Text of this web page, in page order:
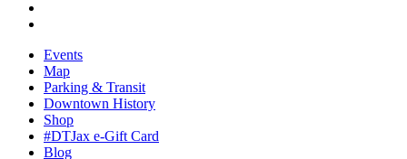
Events
Map
Parking & Transit
Downtown History
Shop
#DTJax e-Gift Card
Blog